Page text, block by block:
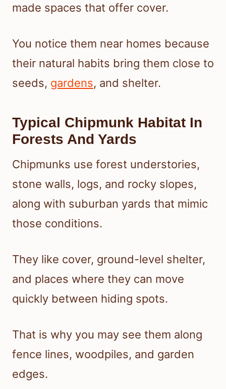
made spaces that offer cover.
You notice them near homes because
their natural habits bring them close to
seeds, gardens, and shelter.
Typical Chipmunk Habitat In
Forests And Yards
Chipmunks use forest understories,
stone walls, logs, and rocky slopes,
along with suburban yards that mimic
those conditions.
They like cover, ground-level shelter,
and places where they can move
quickly between hiding spots.
That is why you may see them along
fence lines, woodpiles, and garden
edges.